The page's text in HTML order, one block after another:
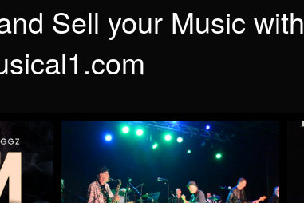
Sell your Music with
When Will You Be Mine
by Mick McCluskey